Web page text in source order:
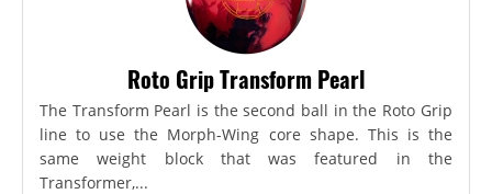
Roto Grip Transform Pearl
The Transform Pearl is the second ball in the Roto Grip
line to use the Morph-Wing core shape. This is the
same weight block that was featured in the
Transformer,...